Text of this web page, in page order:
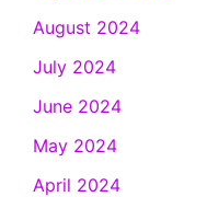
August 2024
July 2024
June 2024
May 2024
April 2024